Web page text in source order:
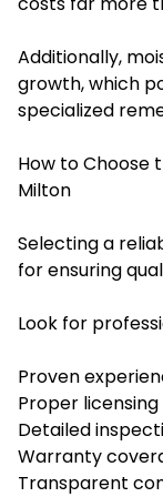
Additionally,
growth, which
specialized
How to Choose
Milton
Selecting a
for ensuring
Look for
Proven
Proper
Detailed
Warranty
Transparent